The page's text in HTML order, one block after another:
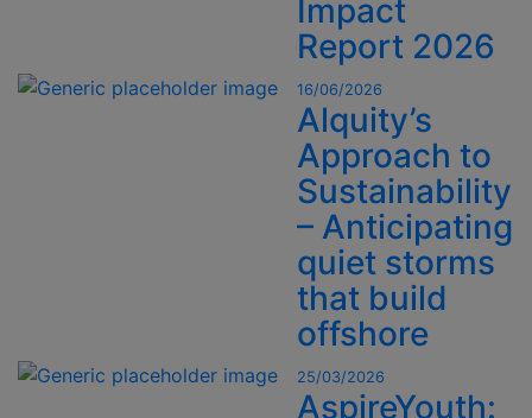
Impact
Report 2026
16/06/2026
Alquity’s
Approach to
Sustainability
– Anticipating
quiet storms
that build
offshore
25/03/2026
AspireYouth: